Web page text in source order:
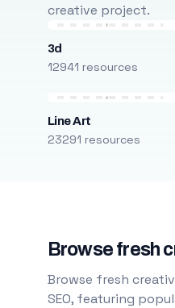
creative project.
3d
12941 resources
Line Art
23291 resources
Browse fresh
Browse fresh
SEO, featuring